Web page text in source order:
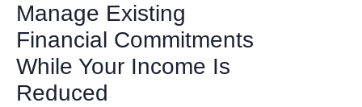
Manage Existing
Financial Commitments
While Your Income Is
Reduced